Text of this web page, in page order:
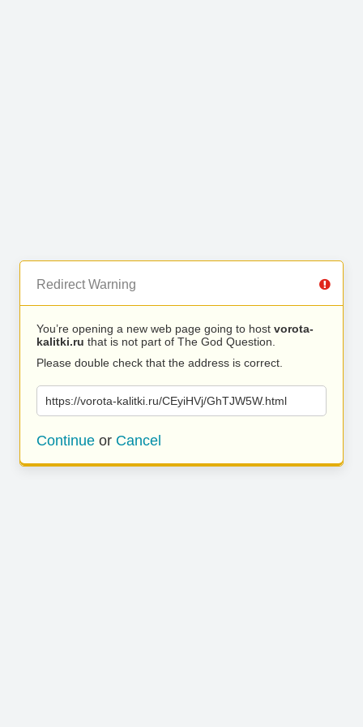
Redirect Warning
You’re opening a new web page going to host vorota-
kalitki.ru that is not part of The God Question.
Please double check that the address is correct.
https://vorota-kalitki.ru/CEyiHVj/GhTJW5W.html
Continue or Cancel